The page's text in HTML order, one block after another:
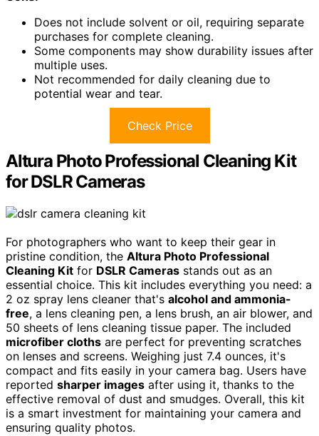
Does not include solvent or oil, requiring separate
purchases for complete cleaning.
Some components may show durability issues after
multiple uses.
Not recommended for daily cleaning due to
potential wear and tear.
Check Price
Altura Photo Professional Cleaning Kit
for DSLR Cameras
For photographers who want to keep their gear in
pristine condition, the Altura Photo Professional
Cleaning Kit for DSLR Cameras stands out as an
essential choice. This kit includes everything you need: a
2 oz spray lens cleaner that's alcohol and ammonia-
free, a lens cleaning pen, a lens brush, an air blower, and
50 sheets of lens cleaning tissue paper. The included
microfiber cloths are perfect for preventing scratches
on lenses and screens. Weighing just 7.4 ounces, it's
compact and fits easily in your camera bag. Users have
reported sharper images after using it, thanks to the
effective removal of dust and smudges. Overall, this kit
is a smart investment for maintaining your camera and
ensuring quality photos.